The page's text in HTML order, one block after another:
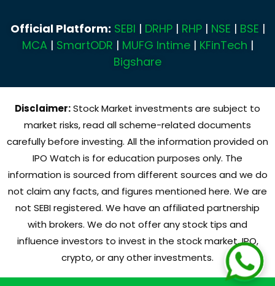
Official Platform: SEBI | DRHP| RHP| NSE | BSE |
MCA| SmartODR | MUFG Intime| KFinTech |
Bigshare
Disclaimer:Stock Market investments are subject to
market risks, read all scheme-related documents
carefully before investing. All the information provided on
IPO Watch is for education purposes only. The
information is sourced from different sources and we do
not claim any facts, and figures mentioned here. We are
not SEBI registered. We have an affiliated partnership
with brokers. We do not offer any stock tips and
influence investors to invest in the stock market, IPO,
crypto, or any other investments.